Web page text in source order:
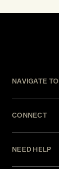
NAVIGATE TO
CONNECT
NEED HELP